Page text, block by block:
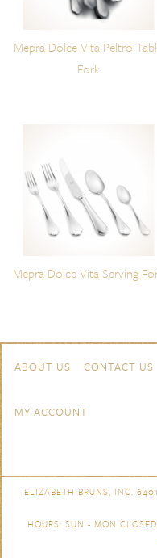
Mepra Dolce Vita Peltro
Fork
Mepra Dolce Vita Serving
Navigation
ABOUT US CONTACT US
MY ACCOUNT
ELIZABETH BRUNS, INC.
HOURS: SUN - MON